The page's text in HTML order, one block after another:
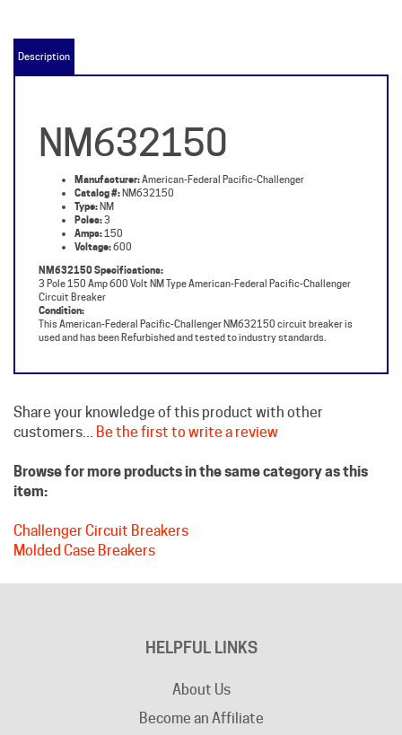
Manufacturer: American-Federal Pacific-Challenger
Type:NM
Poles:3
Amps:150
Voltage:
NM632150 Specifications:
3 Pole 150 Amp 600 Volt NM Type American-Federal Pacific-Challenger
Circuit Breaker
Condition:
This American-Federal Pacific-Challenger NM632150 circuit breaker is
used and has been Refurbished and tested to industry standards.
Browse for more products in the same category as this
Challenger Circuit Breakers
About Us
Become an Affiliate
Privacy Policy